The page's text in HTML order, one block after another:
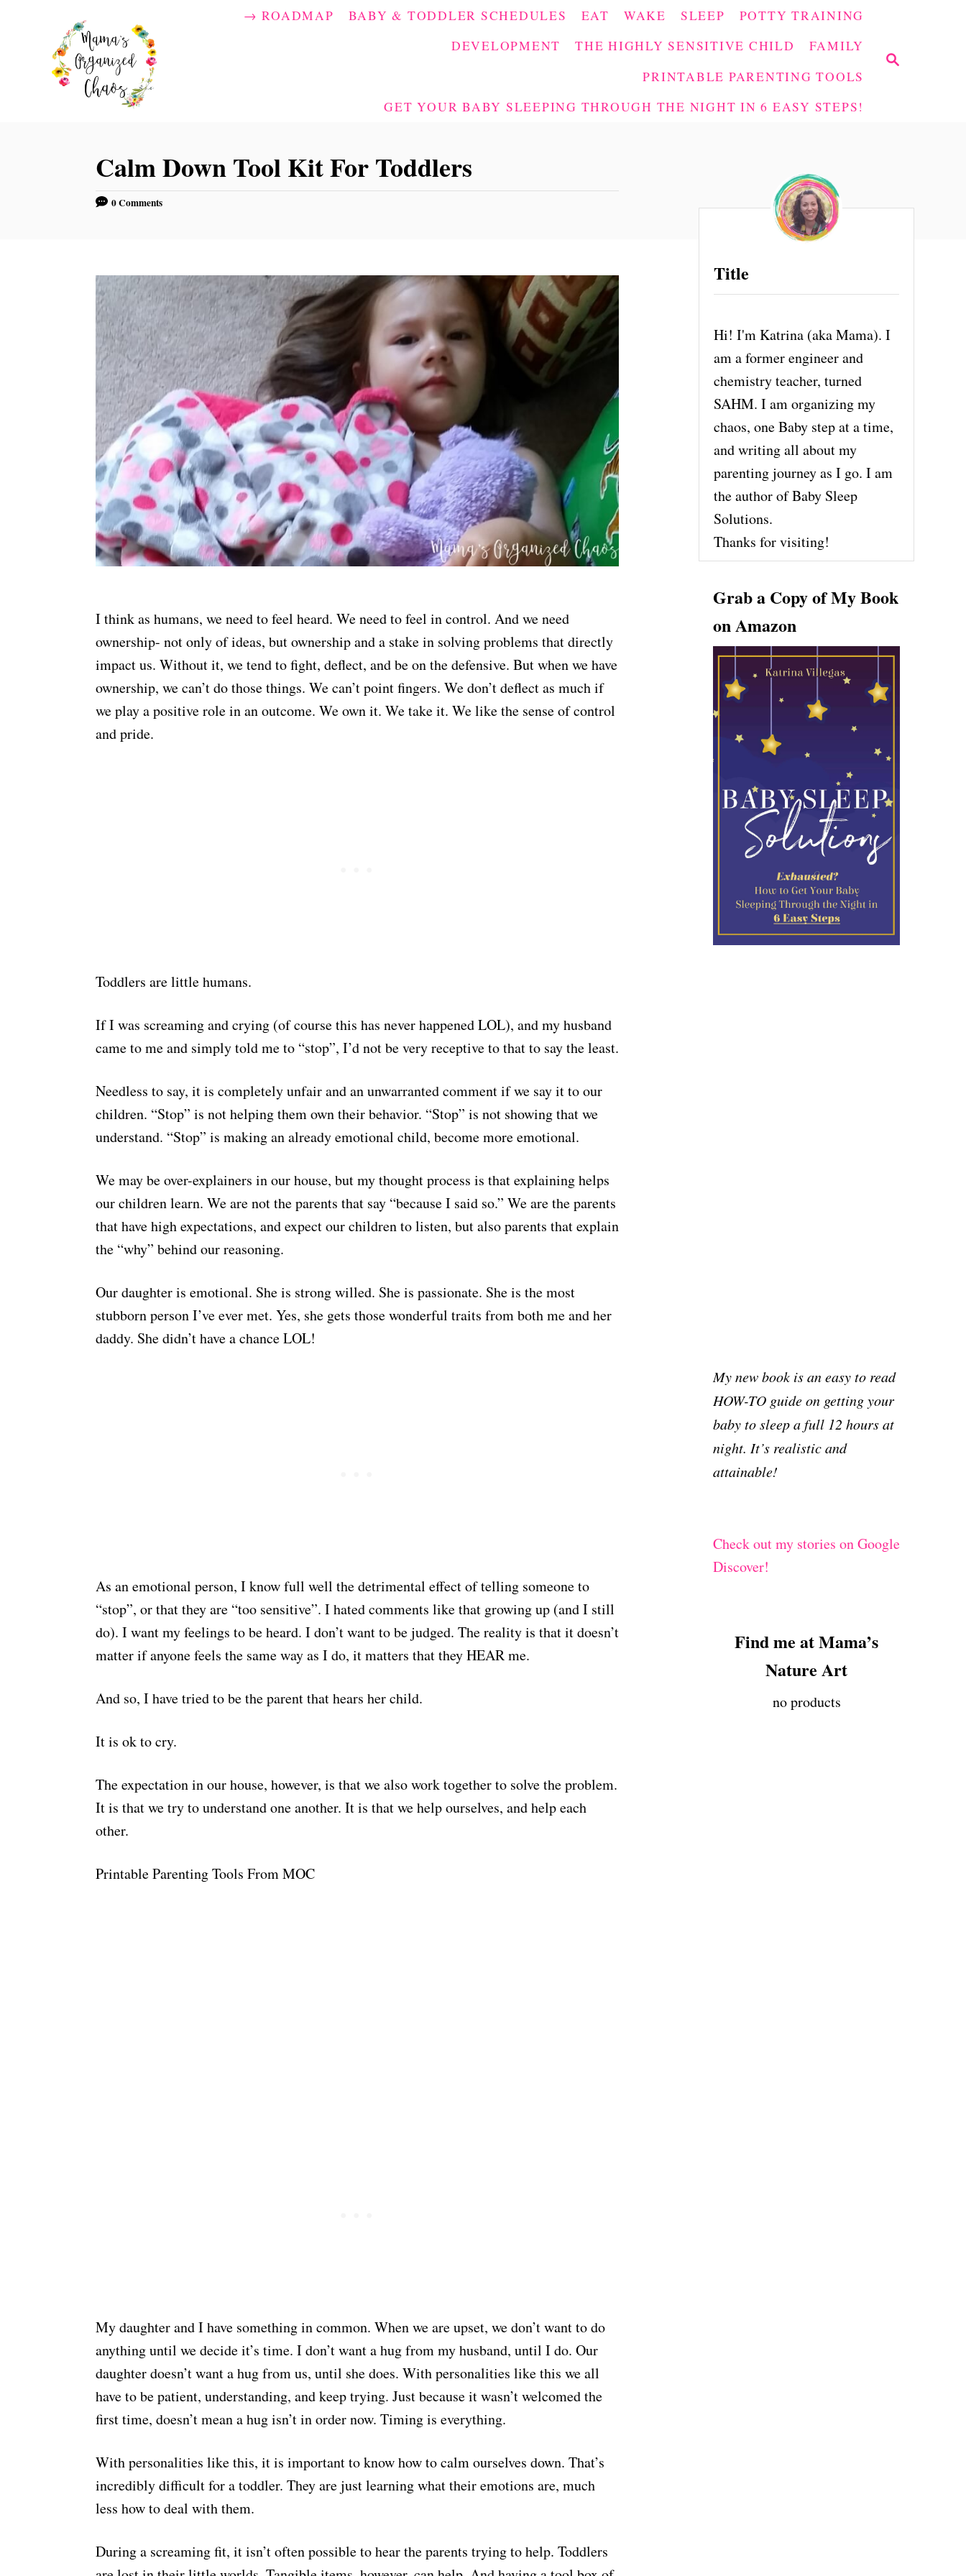
S
→ ROADMAP BABY & TODDLER SCHEDULES EAT WAKE SLEEP
POTTY TRAINING
DEVELOPMENT
THE HIGHLY SENSITIVE CHILD
FAMILY
PRINTABLE PARENTING TOOLS
GET YOUR BABY SLEEPING THROUGH THE NIGHT IN 6 EASY STEPS!
Calm Down Tool Kit For Toddlers
0 Comments
I think as humans, we need to feel heard. We need to feel in control. And we need
ownership- not only of ideas, but ownership and a stake in solving problems that directly
impact us. Without it, we tend to fight, deflect, and be on the defensive. But when we have
ownership, we can’t do those things. We can’t point fingers. We don’t deflect as much if
we play a positive role in an outcome. We own it. We take it. We like the sense of control
and pride.
Toddlers are little humans.
If I was screaming and crying (of course this has never happened LOL), and my husband
came to me and simply told me to “stop”, I’d not be very receptive to that to say the least.
Needless to say, it is completely unfair and an unwarranted comment if we say it to our
children. “Stop” is not helping them own their behavior. “Stop” is not showing that we
understand. “Stop” is making an already emotional child, become more emotional.
We may be over-explainers in our house, but my thought process is that explaining helps
our children learn. We are not the parents that say “because I said so.” We are the parents
that have high expectations, and expect our children to listen, but also parents that explain
the “why” behind our reasoning.
Our daughter is emotional. She is strong willed. She is passionate. She is the most
stubborn person I’ve ever met. Yes, she gets those wonderful traits from both me and her
daddy. She didn’t have a chance LOL!
As an emotional person, I know full well the detrimental effect of telling someone to
“stop”, or that they are “too sensitive”. I hated comments like that growing up (and I still
do). I want my feelings to be heard. I don’t want to be judged. The reality is that it doesn’t
matter if anyone feels the same way as I do, it matters that they HEAR me.
And so, I have tried to be the parent that hears her child.
It is ok to cry.
The expectation in our house, however, is that we also work together to solve the problem.
It is that we try to understand one another. It is that we help ourselves, and help each
other.
Printable Parenting Tools From MOC
My daughter and I have something in common. When we are upset, we don’t want to do
anything until we decide it’s time. I don’t want a hug from my husband, until I do. Our
daughter doesn’t want a hug from us, until she does. With personalities like this we all
have to be patient, understanding, and keep trying. Just because it wasn’t welcomed the
first time, doesn’t mean a hug isn’t in order now. Timing is everything.
With personalities like this, it is important to know how to calm ourselves down. That’s
incredibly difficult for a toddler. They are just learning what their emotions are, much
less how to deal with them.
During a screaming fit, it isn’t often possible to hear the parents trying to help. Toddlers
Title
Hi! I'm Katrina (aka Mama). I
am a former engineer and
chemistry teacher, turned
SAHM. I am organizing my
chaos, one Baby step at a time,
and writing all about my
parenting journey as I go. I am
the author of Baby Sleep
Solutions.
Thanks for visiting!
Grab a Copy of My Book
on Amazon
My new book is an easy to read
HOW-TO guide on getting your
baby to sleep a full 12 hours at
night. It’s realistic and
attainable!
Check out my stories on Google
Discover!
Find me at Mama’s
Nature Art
no products